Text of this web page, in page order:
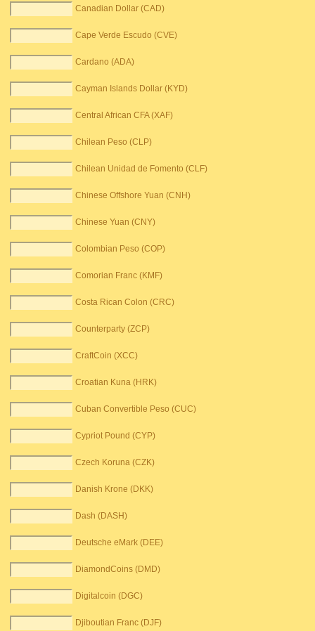
Canadian Dollar (CAD)
Cape Verde Escudo (CVE)
Cardano (ADA)
Cayman Islands Dollar (KYD)
Central African CFA (XAF)
Chilean Peso (CLP)
Chilean Unidad de Fomento (CLF)
Chinese Offshore Yuan (CNH)
Chinese Yuan (CNY)
Colombian Peso (COP)
Comorian Franc (KMF)
Costa Rican Colon (CRC)
Counterparty (ZCP)
CraftCoin (XCC)
Croatian Kuna (HRK)
Cuban Convertible Peso (CUC)
Cypriot Pound (CYP)
Czech Koruna (CZK)
Danish Krone (DKK)
Dash (DASH)
Deutsche eMark (DEE)
DiamondCoins (DMD)
Digitalcoin (DGC)
Djiboutian Franc (DJF)